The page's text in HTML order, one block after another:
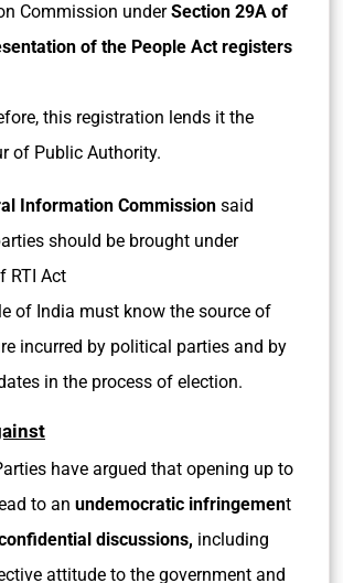
Commission underSection 29A of
of the People Act registers
this registration lends it the
of Public Authority.
Information Commission said
should be brought under
RTI Act
of India must know the source of
incurred by political parties and by
in the process of election.
have argued that opening up to
to an undemocratic infringement
discussions, including
attitude to the government and